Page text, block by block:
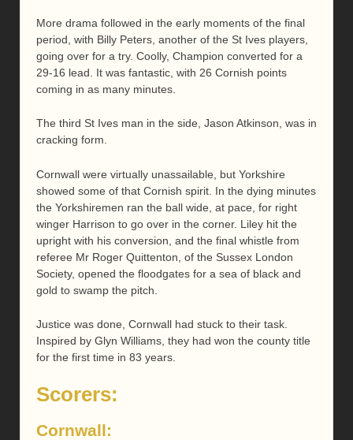
More drama followed in the early moments of the final
period, with Billy Peters, another of the St Ives players,
going over for a try. Coolly, Champion converted for a
29-16 lead. It was fantastic, with 26 Cornish points
coming in as many minutes.
The third St Ives man in the side, Jason Atkinson, was in
cracking form.
Cornwall were virtually unassailable, but Yorkshire
showed some of that Cornish spirit. In the dying minutes
the Yorkshiremen ran the ball wide, at pace, for right
winger Harrison to go over in the corner. Liley hit the
upright with his conversion, and the final whistle from
referee Mr Roger Quittenton, of the Sussex London
Society, opened the floodgates for a sea of black and
gold to swamp the pitch.
Justice was done, Cornwall had stuck to their task.
Inspired by Glyn Williams, they had won the county title
for the first time in 83 years.
Scorers:
Cornwall: